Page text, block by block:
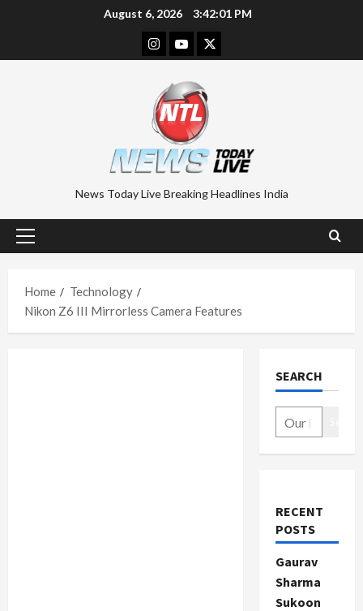
August 6, 2026 3:42:02 PM
Instagram
YoutubeTwitter
News Today Live Breaking Headlines India
Primary
Home
Technology
Nikon Z6 III Mirrorless Camera Features
SEARCH
RECENT
POSTS
Gaurav
Sharma
Sukoon